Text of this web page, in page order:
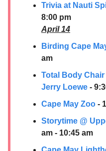
Trivia at Nauti
8:00 pm
April 14
Birding Cape
am
Total Body
Jerry Loewe -
Cape May Zoo -
Storytime @
am - 10:45 am